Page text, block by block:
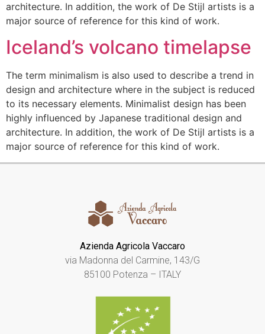
architecture. In addition, the work of De Stijl artists is a
major source of reference for this kind of work.
Iceland’s volcano timelapse
The term minimalism is also used to describe a trend in
design and architecture where in the subject is reduced
to its necessary elements. Minimalist design has been
highly influenced by Japanese traditional design and
architecture. In addition, the work of De Stijl artists is a
major source of reference for this kind of work.
Azienda Agricola Vaccaro
via Madonna del Carmine, 143/G
85100 Potenza – ITALY